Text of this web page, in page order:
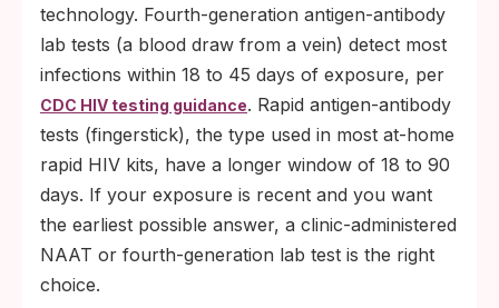
technology. Fourth-generation antigen-antibody
lab tests (a blood draw from a vein) detect most
infections within 18 to 45 days of exposure, per
CDC HIV testing guidance. Rapid antigen-antibody
tests (fingerstick), the type used in most at-home
rapid HIV kits, have a longer window of 18 to 90
days. If your exposure is recent and you want
the earliest possible answer, a clinic-administered
NAAT or fourth-generation lab test is the right
choice.